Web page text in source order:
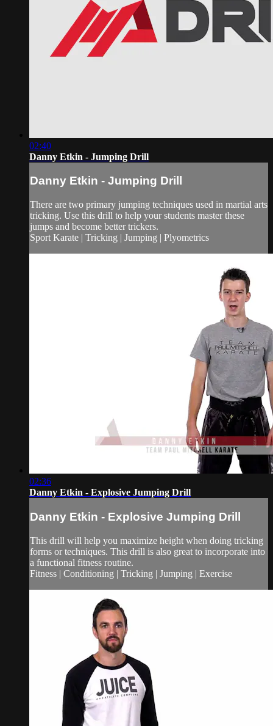
02:40
Danny Etkin - Jumping Drill
Danny Etkin - Jumping Drill
There are two primary jumping techniques used in martial arts
tricking. Use this drill to help your students master these
jumps and become better trickers.
Sport Karate | Tricking | Jumping | Plyometrics
02:36
Danny Etkin - Explosive Jumping Drill
Danny Etkin - Explosive Jumping Drill
This drill will help you maximize height when doing tricking
forms or techniques. This drill is also great to incorporate into
a functional fitness routine.
Fitness | Conditioning | Tricking | Jumping | Exercise